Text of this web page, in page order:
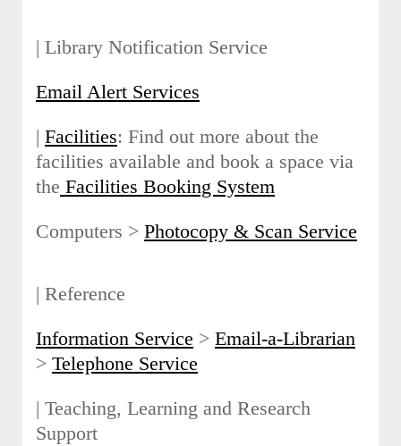
| Library Notification Service
Email Alert Services
| Facilities: Find out more about the
facilities available and book a space via
the Facilities Booking System
Computers > Photocopy & Scan Service
| Reference
Information Service > Email-a-Librarian
> Telephone Service
| Teaching, Learning and Research
Support